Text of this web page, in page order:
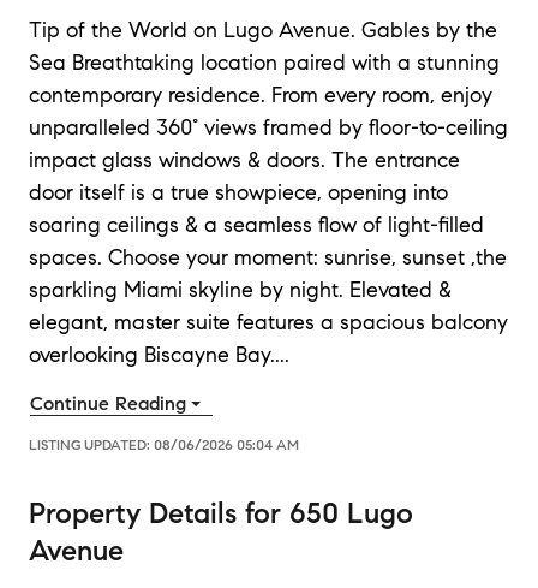
Tip of the World on Lugo Avenue. Gables by the
Sea Breathtaking location paired with a stunning
contemporary residence. From every room, enjoy
unparalleled 360° views framed by floor-to-ceiling
impact glass windows & doors. The entrance
door itself is a true showpiece, opening into
soaring ceilings & a seamless flow of light-filled
spaces. Choose your moment: sunrise, sunset ,the
sparkling Miami skyline by night. Elevated &
elegant, master suite features a spacious balcony
overlooking Biscayne Bay....
Continue Reading
LISTING UPDATED: 08/06/2026 05:04 AM
Property Details for 650 Lugo
Avenue